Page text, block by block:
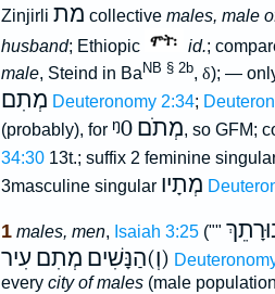
Zinjirli מת collective males, male
husband; Ethiopic id.;
male, Steind in Ba NB § 2b, δ); —
מְתִם Deuteronomy 2:34;
(probably), for ᵑ0 מְתֹם, so GFM;
34:3013t.; suffix 2 feminine
3masculine singular מְתָיו
1 males, men, Isaiah 3:25(""
(וְ)הַנָּשִׁים מְתִם עִיר
every city of males(male